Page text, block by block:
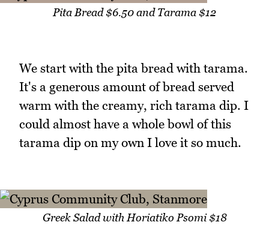
Pita Bread $6.50 and Tarama $12
We start with the pita bread with tarama.
It's a generous amount of bread served
warm with the creamy, rich tarama dip. I
could almost have a whole bowl of this
tarama dip on my own I love it so much.
Greek Salad with Horiatiko Psomi $18